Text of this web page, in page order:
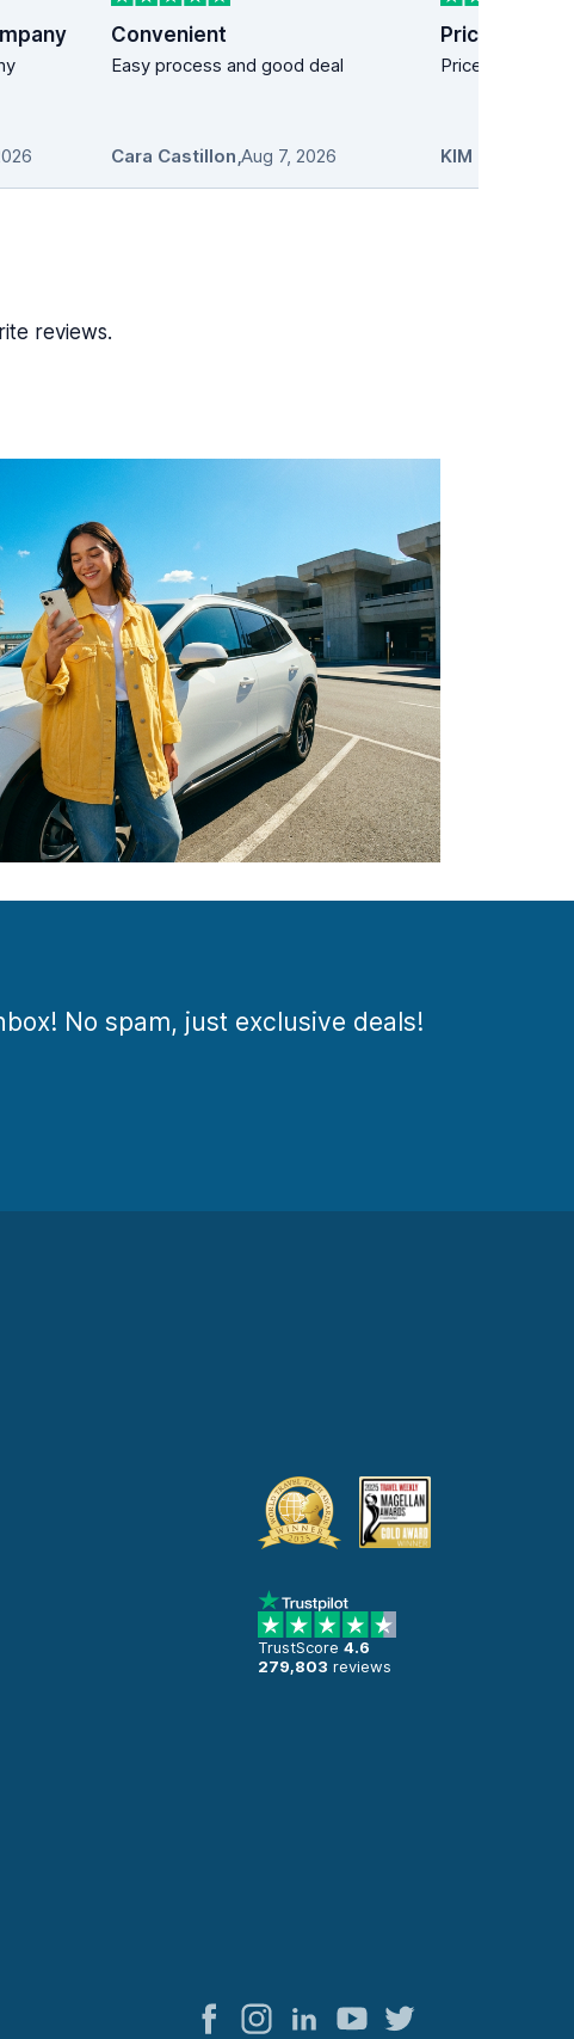
Convenient
Easy process and good deal
Cara Castillon,Aug 7, 2026
Price easy!
Price easy!
KIM
reviews.
No spam, just exclusive deals!
TrustScore 4.6
279,803 reviews